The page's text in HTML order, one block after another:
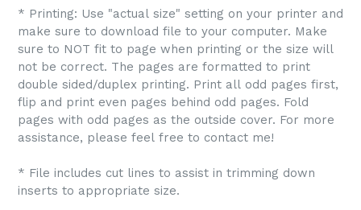
* Printing: Use "actual size" setting on your printer and
make sure to download file to your computer. Make
sure to NOT fit to page when printing or the size will
not be correct. The pages are formatted to print
double sided/duplex printing. Print all odd pages first,
flip and print even pages behind odd pages. Fold
pages with odd pages as the outside cover. For more
assistance, please feel free to contact me!
* File includes cut lines to assist in trimming down
inserts to appropriate size.